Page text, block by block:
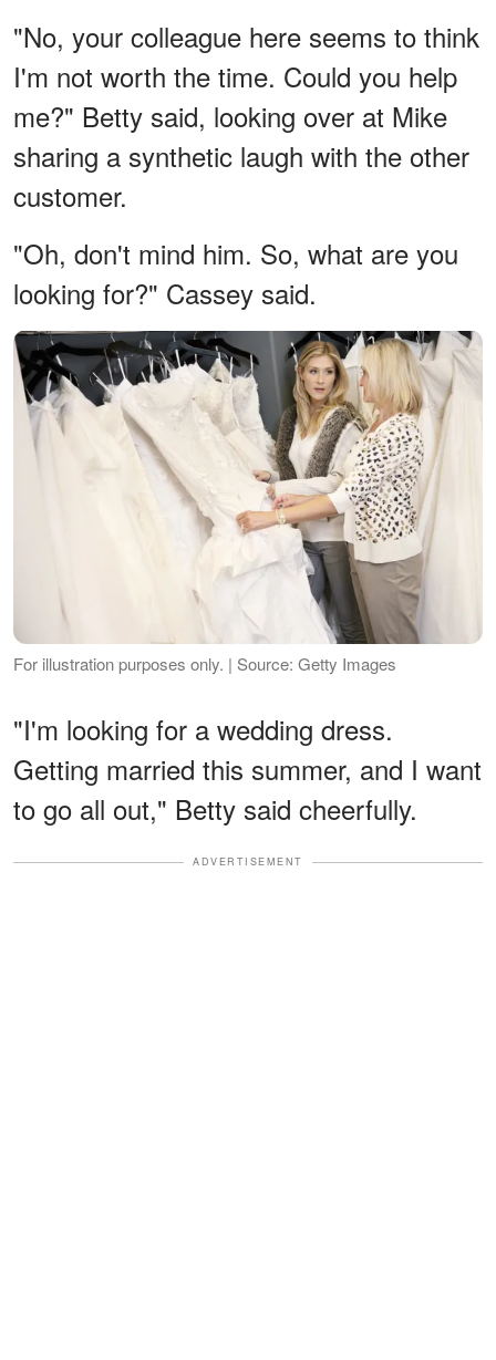
"No, your colleague here seems to think
I'm not worth the time. Could you help
me?" Betty said, looking over at Mike
sharing a synthetic laugh with the other
customer.
"Oh, don't mind him. So, what are you
looking for?" Cassey said.
For illustration purposes only. | Source: Getty Images
"I'm looking for a wedding dress.
Getting married this summer, and I want
to go all out," Betty said cheerfully.
ADVERTISEMENT